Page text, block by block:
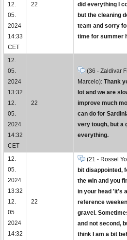
12.
05.
2024
14:33
CET
22
did everything I
but the cleaning
team and sorry
time for summer
12.
05.
2024
13:32
12.
05.
2024
14:32
CET
22
(36 - Zaldivar
Marcelo): Thank
lot and we are
improve much
can do for
very tough, but a
everything.
12.
05.
2024
13:32
12.
05.
2024
14:32
22
(21 - Rossel
bit disappointed,
the win and you
in your head 'it's
reference
gravel.
and not second,
think I am a bit